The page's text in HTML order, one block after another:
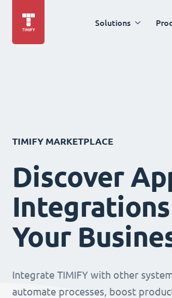
Solutions
TIMIFY MARKETPLACE
Discover
Your
Integrate TIMIFY with other
automate processes, boost